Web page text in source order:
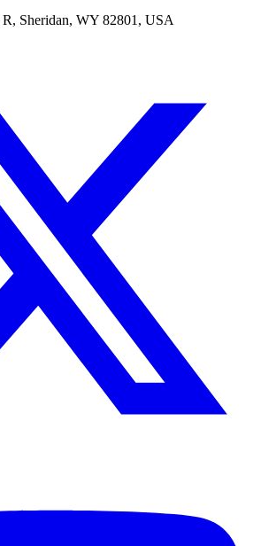
Sheridan, WY 82801, USA